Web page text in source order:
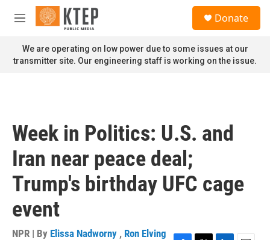
Skip to main content
M
n
u
Donate
We are operating on low power due to some issues at our
transmitter site. Our engineering staff is working on the issue.
Week in Politics: U.S. and
Iran near peace deal;
Trump's birthday UFC cage
event
NPR | By Elissa Nadworny , Ron Elving